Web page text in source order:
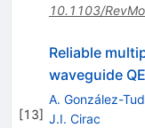
10.1103/
[13]
Reliable
waveguide
A. González-
J.I. Cirac